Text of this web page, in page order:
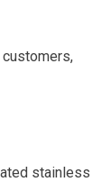
stainless